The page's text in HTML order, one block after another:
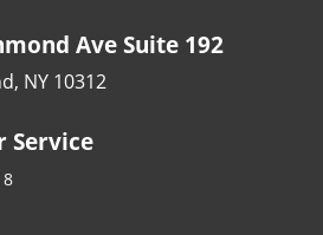
Ave Suite 192
NY 10312
Service